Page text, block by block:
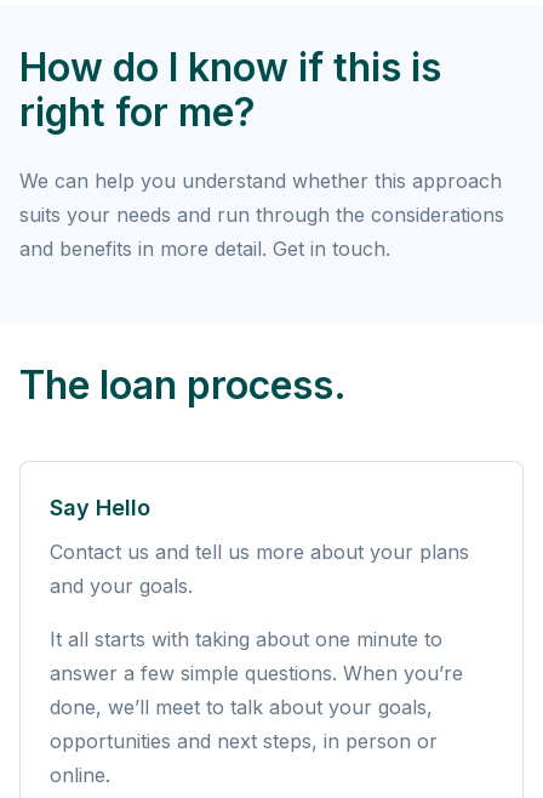
How do I know if this is
right for me?
We can help you understand whether this approach
suits your needs and run through the considerations
and benefits in more detail. Get in touch.
The loan process.
Say Hello
Contact us and tell us more about your plans
and your goals.
It all starts with taking about one minute to
answer a few simple questions. When you’re
done, we’ll meet to talk about your goals,
opportunities and next steps, in person or
online.